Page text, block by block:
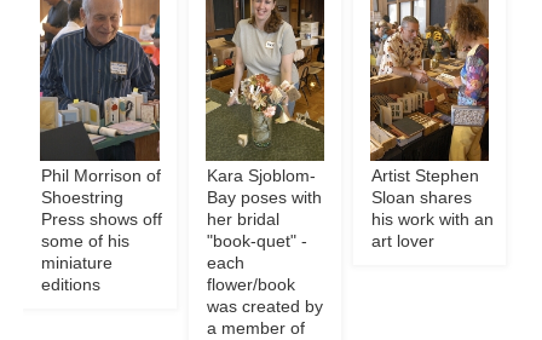
Phil Morrison of
Shoestring
Press shows off
some of his
miniature
editions
Kara Sjoblom-
Bay poses with
her bridal
"book-quet" -
each
flower/book
was created by
a member of
Artist Stephen
Sloan shares
his work with an
art lover